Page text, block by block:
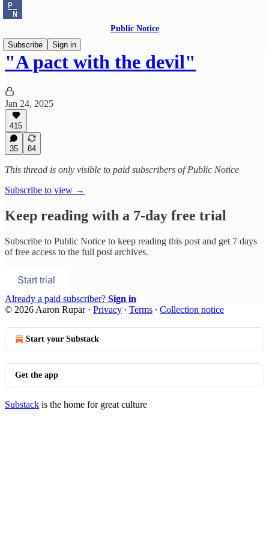
Public Notice
Subscribe
Sign in
"A pact with the devil"
Jan 24, 2025
415
35 84
This thread is only visible to paid subscribers of Public Notice
Subscribe to view →
Keep reading with a 7-day free trial
Subscribe to Public Notice to keep reading this post and get 7 days
of free access to the full post archives.
Start trial
Already a paid subscriber? Sign in
© 2026 Aaron Rupar· Privacy ∙ Terms ∙ Collection notice
Start your Substack
Get the app
Substack is the home for great culture